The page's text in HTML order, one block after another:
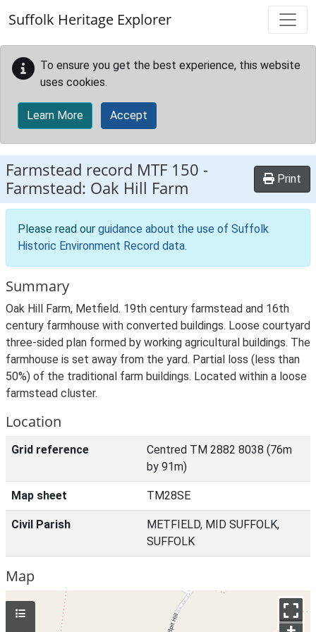
Suffolk Heritage Explorer
To ensure you get the best experience, this website
uses cookies.
Learn More Accept
Farmstead record MTF 150 -
Farmstead: Oak Hill Farm
Print
Please read our guidance about the use of Suffolk
Historic Environment Record data.
Summary
Oak Hill Farm, Metfield. 19th century farmstead and 16th
century farmhouse with converted buildings. Loose courtyard
three-sided plan formed by working agricultural buildings. The
farmhouse is set away from the yard. Partial loss (less than
50%) of the traditional farm buildings. Located within a loose
farmstead cluster.
Location
Grid reference
Centred TM 2882 8038 (76m
by 91m)
Map sheet TM28SE
Civil Parish
METFIELD, MID SUFFOLK,
SUFFOLK
Map